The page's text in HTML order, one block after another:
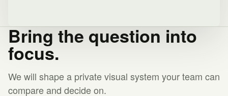
Bring the question into
focus.
We will shape a private visual system your team can
compare and decide on.